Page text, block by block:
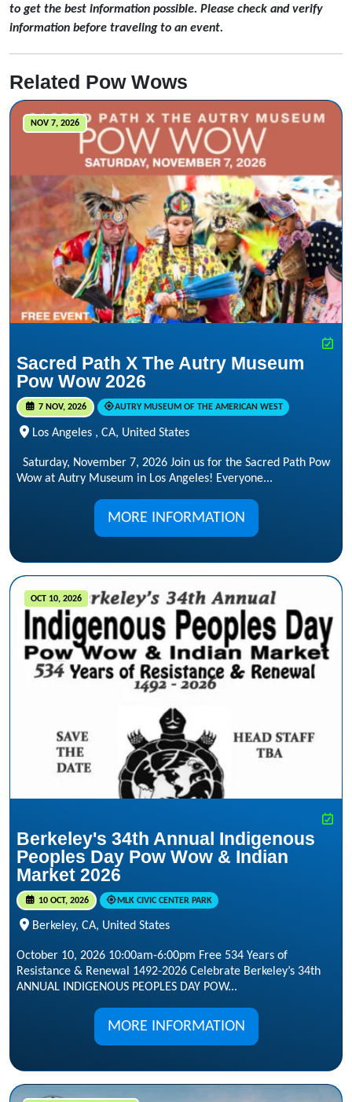
to get the best information possible. Please check and verify
information before traveling to an event.
Related Pow Wows
NOV 7, 2026
Sacred Path X The Autry Museum
Pow Wow 2026
7 NOV, 2026 AUTRY MUSEUM OF THE AMERICAN WEST
Los Angeles , CA, United States
Saturday, November 7, 2026 Join us for the Sacred Path Pow
Wow at Autry Museum in Los Angeles! Everyone...
MORE INFORMATION
OCT 10, 2026
Berkeley's 34th Annual Indigenous
Peoples Day Pow Wow & Indian
Market 2026
10 OCT, 2026 MLK CIVIC CENTER PARK
Berkeley, CA, United States
October 10, 2026 10:00am-6:00pm Free 534 Years of
Resistance & Renewal 1492-2026 Celebrate Berkeley’s 34th
ANNUAL INDIGENOUS PEOPLES DAY POW...
MORE INFORMATION